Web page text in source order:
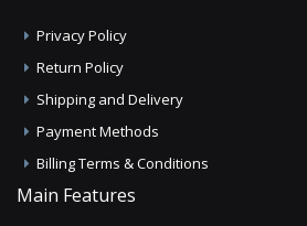
Privacy Policy
Return Policy
Shipping and Delivery
Payment Methods
Billing Terms & Conditions
Main Features